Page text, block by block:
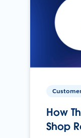
How
Shop